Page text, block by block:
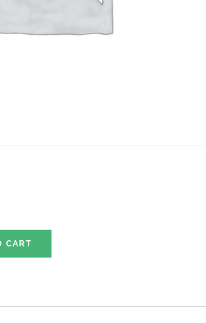
CART